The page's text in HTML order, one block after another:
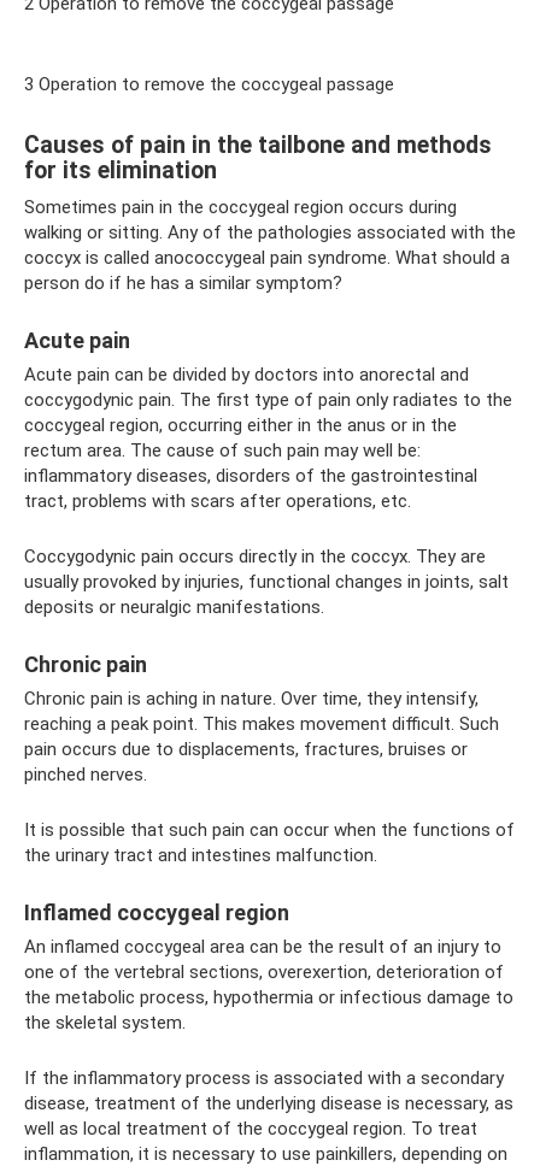
3 Operation to remove the coccygeal passage
Causes of pain in the tailbone and methods
for its elimination
Sometimes pain in the coccygeal region occurs during
walking or sitting. Any of the pathologies associated with the
coccyx is called anococcygeal pain syndrome. What should a
person do if he has a similar symptom?
Acute pain
Acute pain can be divided by doctors into anorectal and
coccygodynic pain. The first type of pain only radiates to the
coccygeal region, occurring either in the anus or in the
rectum area. The cause of such pain may well be:
inflammatory diseases, disorders of the gastrointestinal
tract, problems with scars after operations, etc.
Coccygodynic pain occurs directly in the coccyx. They are
usually provoked by injuries, functional changes in joints, salt
deposits or neuralgic manifestations.
Chronic pain
Chronic pain is aching in nature. Over time, they intensify,
reaching a peak point. This makes movement difficult. Such
pain occurs due to displacements, fractures, bruises or
pinched nerves.
It is possible that such pain can occur when the functions of
the urinary tract and intestines malfunction.
Inflamed coccygeal region
An inflamed coccygeal area can be the result of an injury to
one of the vertebral sections, overexertion, deterioration of
the metabolic process, hypothermia or infectious damage to
the skeletal system.
If the inflammatory process is associated with a secondary
disease, treatment of the underlying disease is necessary, as
well as local treatment of the coccygeal region. To treat
inflammation, it is necessary to use painkillers, depending on